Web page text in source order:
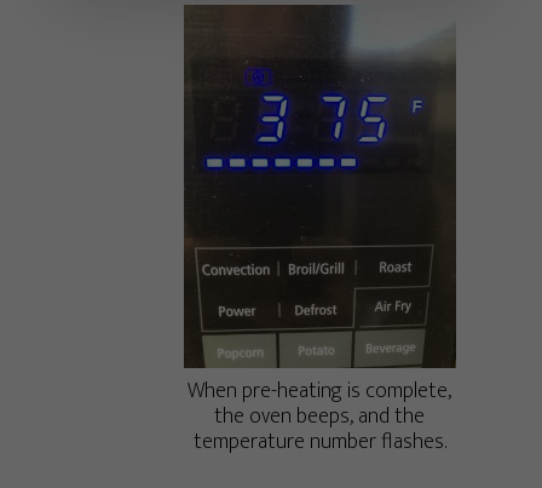
When pre-heating is complete,
the oven beeps, and the
temperature number flashes.